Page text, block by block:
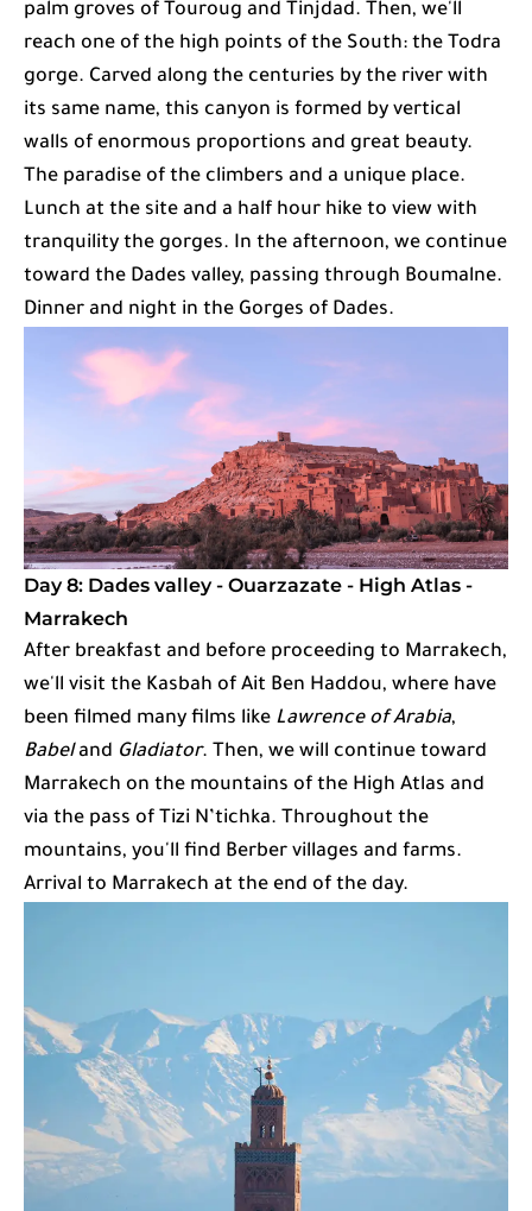
palm groves of Touroug and Tinjdad. Then, we'll
reach one of the high points of the South: the Todra
gorge. Carved along the centuries by the river with
its same name, this canyon is formed by vertical
walls of enormous proportions and great beauty.
The paradise of the climbers and a unique place.
Lunch at the site and a half hour hike to view with
tranquility the gorges. In the afternoon, we continue
toward the Dades valley, passing through Boumalne.
Dinner and night in the Gorges of Dades.
Day 8: Dades valley - Ouarzazate - High Atlas -
Marrakech
After breakfast and before proceeding to Marrakech,
we'll visit the Kasbah of Ait Ben Haddou, where have
been filmed many films like Lawrence of Arabia,
Babeland Gladiator. Then, we will continue toward
Marrakech on the mountains of the High Atlas and
via the pass of Tizi N’tichka. Throughout the
mountains, you'll find Berber villages and farms.
Arrival to Marrakech at the end of the day.